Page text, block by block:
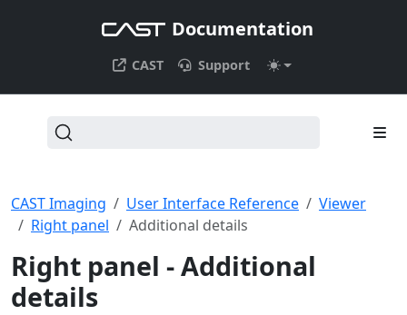
Documentation
CAST Support
CAST Imaging User Interface Reference
Viewer
Right panel
Additional details
Right panel - Additional
details